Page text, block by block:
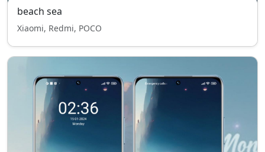
beach sea
Xiaomi, Redmi, POCO